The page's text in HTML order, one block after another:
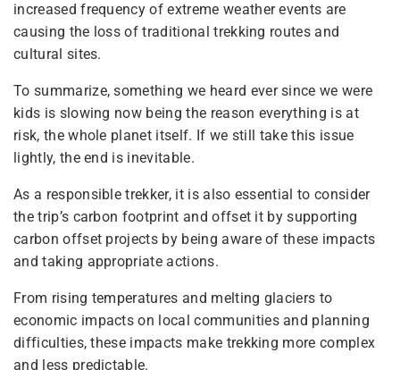
increased frequency of extreme weather events are
causing the loss of traditional trekking routes and
cultural sites.
To summarize, something we heard ever since we were
kids is slowing now being the reason everything is at
risk, the whole planet itself. If we still take this issue
lightly, the end is inevitable.
As a responsible trekker, it is also essential to consider
the trip’s carbon footprint and offset it by supporting
carbon offset projects by being aware of these impacts
and taking appropriate actions.
From rising temperatures and melting glaciers to
economic impacts on local communities and planning
difficulties, these impacts make trekking more complex
and less predictable.